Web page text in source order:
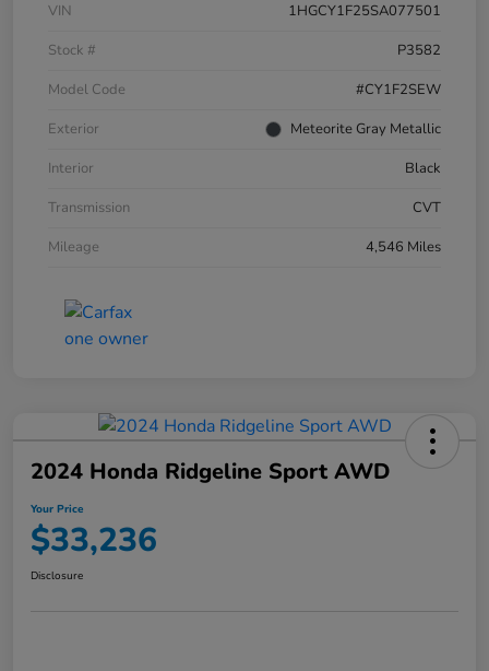
VIN
1HGCY1F25SA077501
Stock #
P3582
Model Code
#CY1F2SEW
Exterior
Meteorite Gray Metallic
Interior
Black
Transmission
CVT
Mileage
4,546 Miles
2024 Honda Ridgeline Sport AWD
Your Price
$33,236
Disclosure